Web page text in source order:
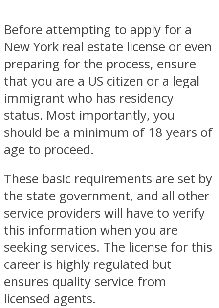
Before attempting to apply for a
New York real estate license or even
preparing for the process, ensure
that you are a US citizen or a legal
immigrant who has residency
status. Most importantly, you
should be a minimum of 18 years of
age to proceed.
These basic requirements are set by
the state government, and all other
service providers will have to verify
this information when you are
seeking services. The license for this
career is highly regulated but
ensures quality service from
licensed agents.